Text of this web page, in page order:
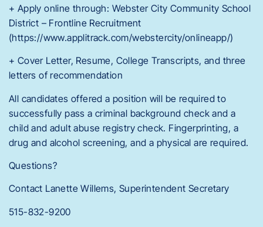
+ Apply online through: Webster City Community School
District – Frontline Recruitment
(https://www.applitrack.com/webstercity/onlineapp/)
+ Cover Letter, Resume, College Transcripts, and three
letters of recommendation
All candidates offered a position will be required to
successfully pass a criminal background check and a
child and adult abuse registry check. Fingerprinting, a
drug and alcohol screening, and a physical are required.
Questions?
Contact Lanette Willems, Superintendent Secretary
515-832-9200